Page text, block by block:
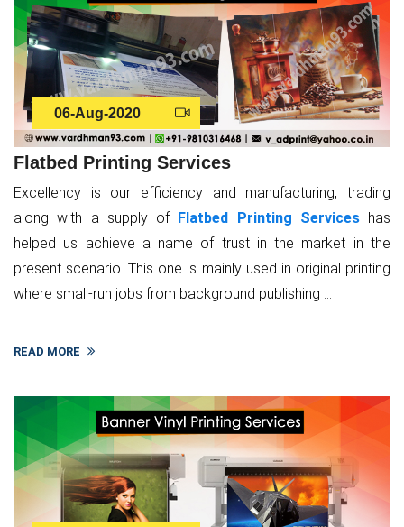
06-Aug-2020
Flatbed Printing Services
Excellency is our efficiency and manufacturing, trading
along with a supply of Flatbed Printing Serviceshas
helped us achieve a name of trust in the market in the
present scenario. This one is mainly used in original printing
where small-run jobs from background publishing ...
READ MORE